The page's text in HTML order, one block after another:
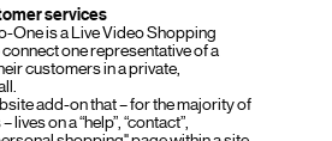
services
One is a Live Video Shopping
one representative of a
customers in a private,
add-on that – for the majority of
lives on a “help”, “contact”,